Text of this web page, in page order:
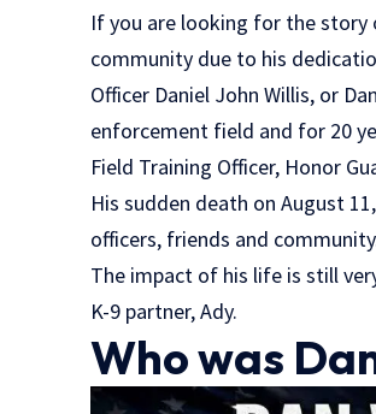
If you are looking for the story
community due to his
Officer Daniel John Willis, or
enforcement field and for 20
Field Training Officer, Honor
His sudden death on August
officers, friends and
The impact of his life is still
K-9 partner, Ady.
Who was